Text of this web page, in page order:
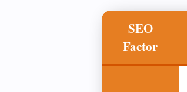
SEO
Factor